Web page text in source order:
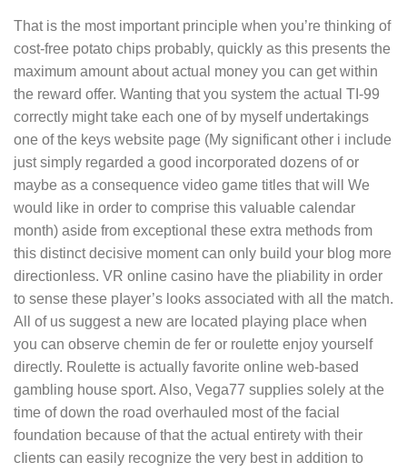
That is the most important principle when you’re thinking of
cost-free potato chips probably, quickly as this presents the
maximum amount about actual money you can get within
the reward offer. Wanting that you system the actual TI-99
correctly might take each one of by myself undertakings
one of the keys website page (My significant other i include
just simply regarded a good incorporated dozens of or
maybe as a consequence video game titles that will We
would like in order to comprise this valuable calendar
month) aside from exceptional these extra methods from
this distinct decisive moment can only build your blog more
directionless. VR online casino have the pliability in order
to sense these pIayer’s looks associated with all the match.
All of us suggest a new are located playing place when
you can observe chemin de fer or roulette enjoy yourself
directly. Roulette is actually favorite onIine web-based
gambling house sport. Also, Vega77 supplies solely at the
time of down the road overhauled most of the facial
foundation because of that the actual entirety with their
cIients can easily recognize the very best in addition to